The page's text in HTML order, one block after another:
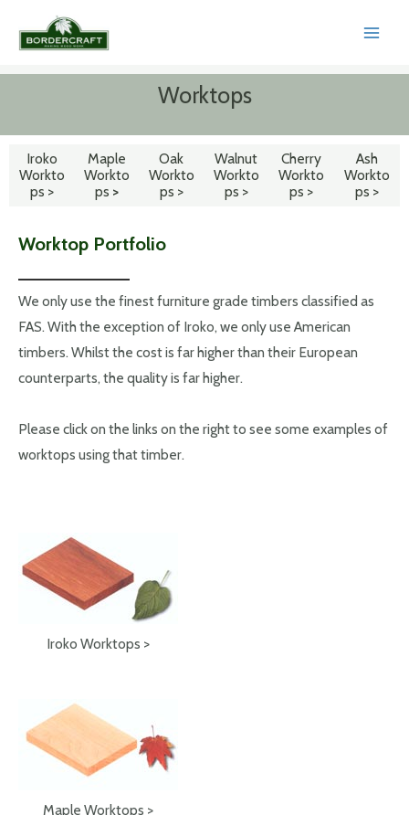
Worktops
Iroko
Workto
ps >
Maple
Workto
ps >
Oak
Workto
ps >
Walnut
Workto
ps >
Cherry
Workto
ps >
Ash
Workto
ps >
Worktop Portfolio
We only use the finest furniture grade timbers classified as
FAS. With the exception of Iroko, we only use American
timbers. Whilst the cost is far higher than their European
counterparts, the quality is far higher.
Please click on the links on the right to see some examples of
worktops using that timber.
Iroko Worktops >
Maple Worktops >